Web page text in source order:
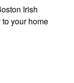
Irish
your home